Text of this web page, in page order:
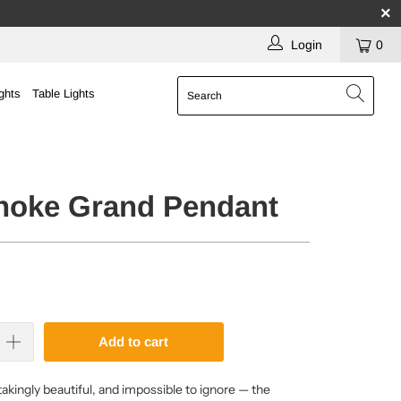
0
Login
Table Lights
Grand Pendant
Add to cart
beautiful, and impossible to ignore — the